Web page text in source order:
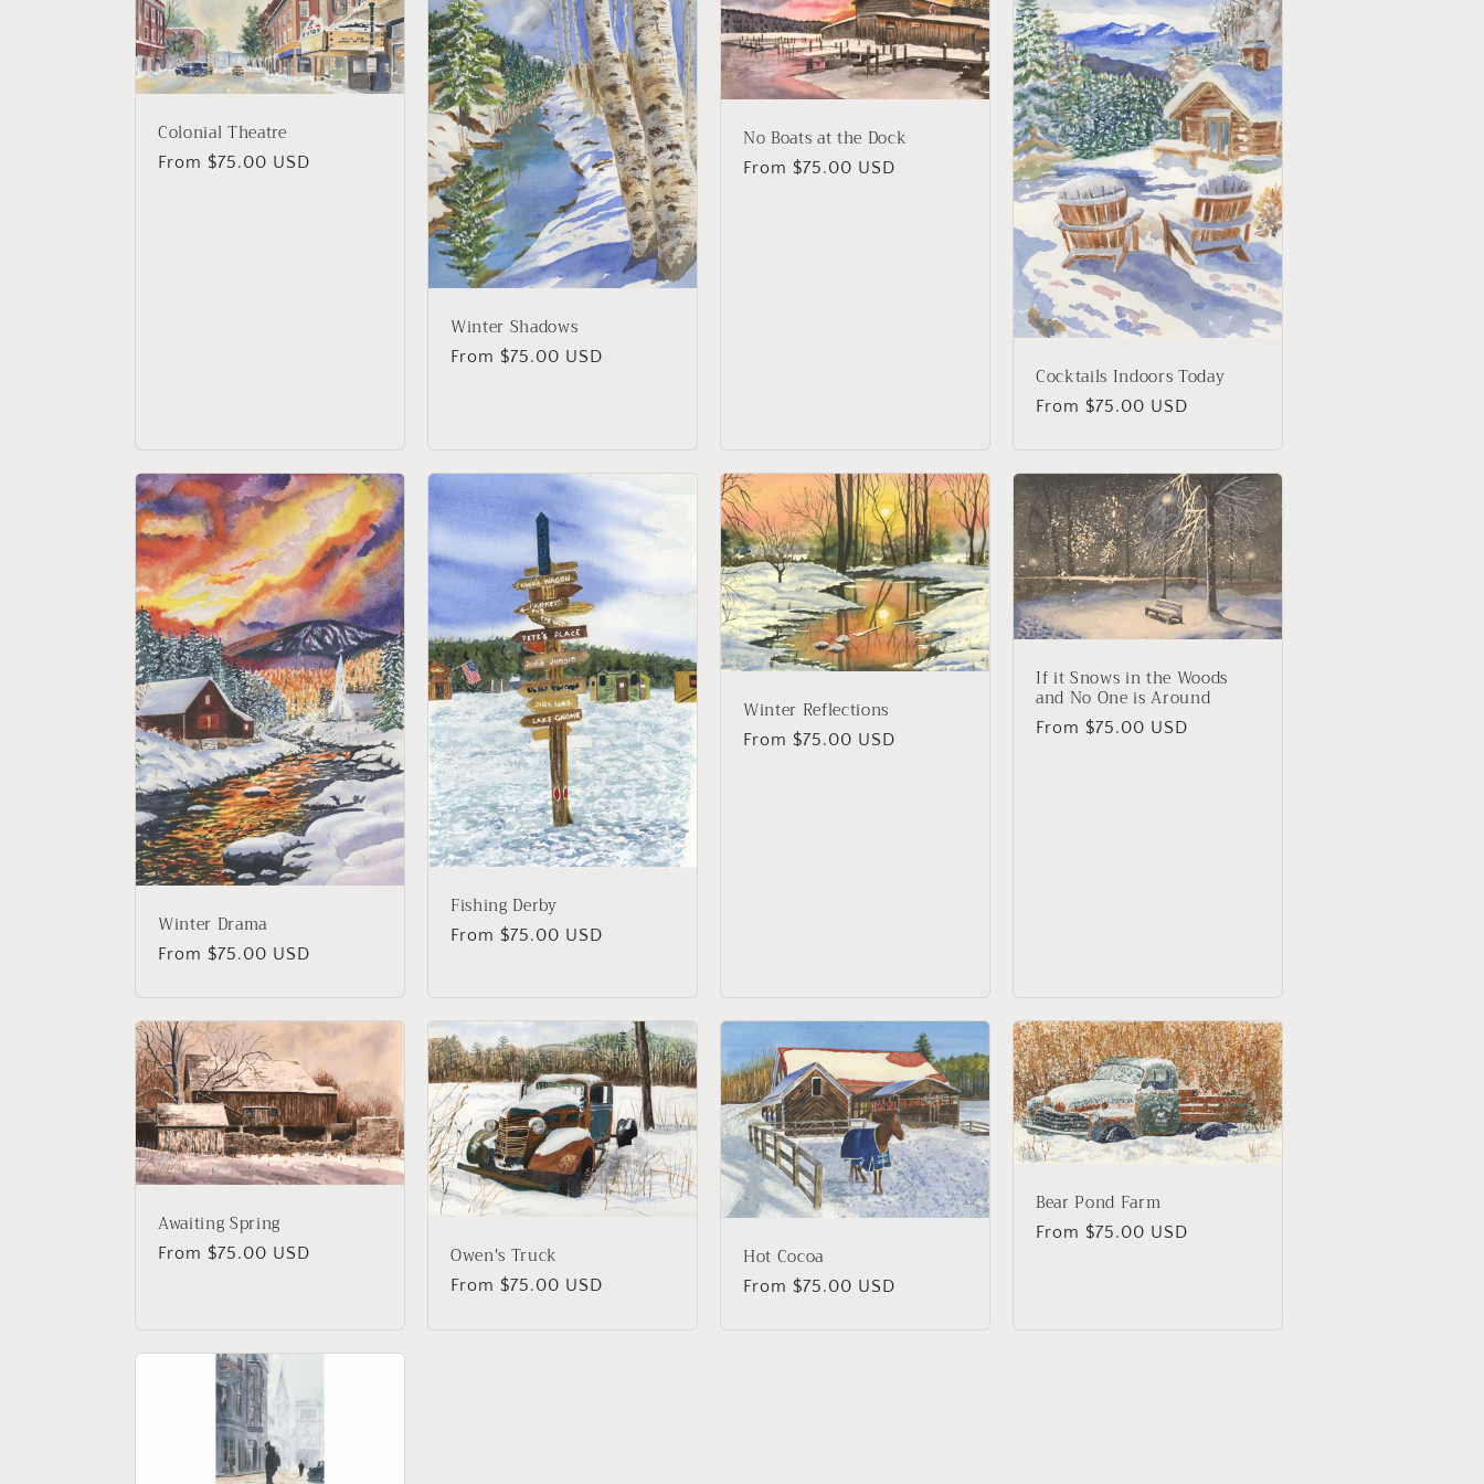
e
cColonial Theatre
Regular
From $75.00 USD
Winter Shadows
Regular
From $75.00 USD
No Boats at the Dock
Regular
From $75.00 USD
Cocktails Indoors Today
Regular
From $75.00 USD
Winter Drama
Regular
From $75.00 USD
Fishing Derby
Regular
From $75.00 USD
Winter Reflections
Regular
From $75.00 USD
If it Snows in the Woods
and No One is Around
Regular
From $75.00 USD
Awaiting Spring
Regular
From $75.00 USD Owen's Truck
Regular
From $75.00 USD
Hot Cocoa
Regular
From $75.00 USD
Bear Pond Farm
Regular
From $75.00 USD